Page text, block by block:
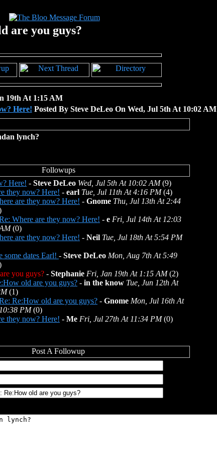
are you guys?
19th At 1:15 AM
Here! Posted By Steve DeLeo On Wed, Jul 5th At 10:02 AM
lynch?
Here! - Steve DeLeo Wed, Jul 5th At 10:02 AM(9)
they now? Here! - earl Tue, Jul 11th At 4:16 PM(4)
are they now? Here! - Gnome Thu, Jul 13th At 2:44
Where are they now? Here! - e Fri, Jul 14th At 12:03
(0)
are they now? Here! - Neil Tue, Jul 18th At 5:54 PM
some dates Earl! - Steve DeLeo Mon, Aug 7th At 5:49
you guys? - Stephanie Fri, Jan 19th At 1:15 AM(2)
old are you guys? - in the know Tue, Jun 12th At
(1)
Re:How old are you guys? - Gnome Mon, Jul 16th At
10:38 PM(0)
they now? Here! - Me Fri, Jul 27th At 11:34 PM(0)